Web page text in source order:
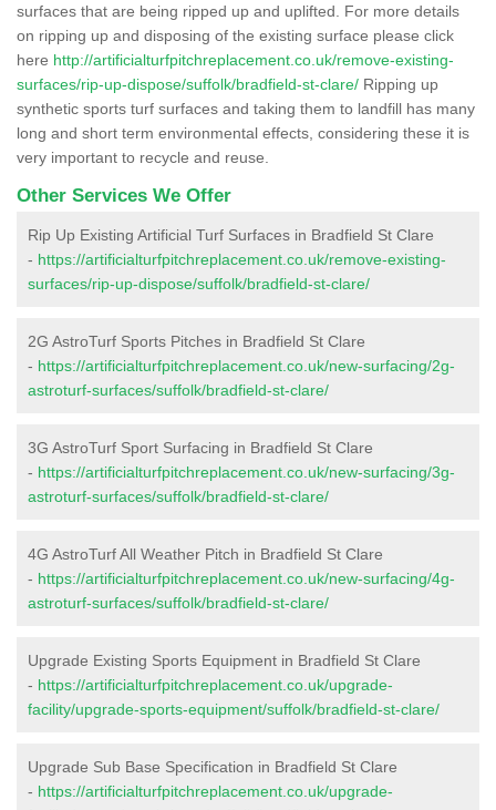
surfaces that are being ripped up and uplifted. For more details
on ripping up and disposing of the existing surface please click
here http://artificialturfpitchreplacement.co.uk/remove-existing-
surfaces/rip-up-dispose/suffolk/bradfield-st-clare/ Ripping up
synthetic sports turf surfaces and taking them to landfill has many
long and short term environmental effects, considering these it is
very important to recycle and reuse.
Other Services We Offer
Rip Up Existing Artificial Turf Surfaces in Bradfield St Clare
- https://artificialturfpitchreplacement.co.uk/remove-existing-
surfaces/rip-up-dispose/suffolk/bradfield-st-clare/
2G AstroTurf Sports Pitches in Bradfield St Clare
- https://artificialturfpitchreplacement.co.uk/new-surfacing/2g-
astroturf-surfaces/suffolk/bradfield-st-clare/
3G AstroTurf Sport Surfacing in Bradfield St Clare
- https://artificialturfpitchreplacement.co.uk/new-surfacing/3g-
astroturf-surfaces/suffolk/bradfield-st-clare/
4G AstroTurf All Weather Pitch in Bradfield St Clare
- https://artificialturfpitchreplacement.co.uk/new-surfacing/4g-
astroturf-surfaces/suffolk/bradfield-st-clare/
Upgrade Existing Sports Equipment in Bradfield St Clare
- https://artificialturfpitchreplacement.co.uk/upgrade-
facility/upgrade-sports-equipment/suffolk/bradfield-st-clare/
Upgrade Sub Base Specification in Bradfield St Clare
- https://artificialturfpitchreplacement.co.uk/upgrade-